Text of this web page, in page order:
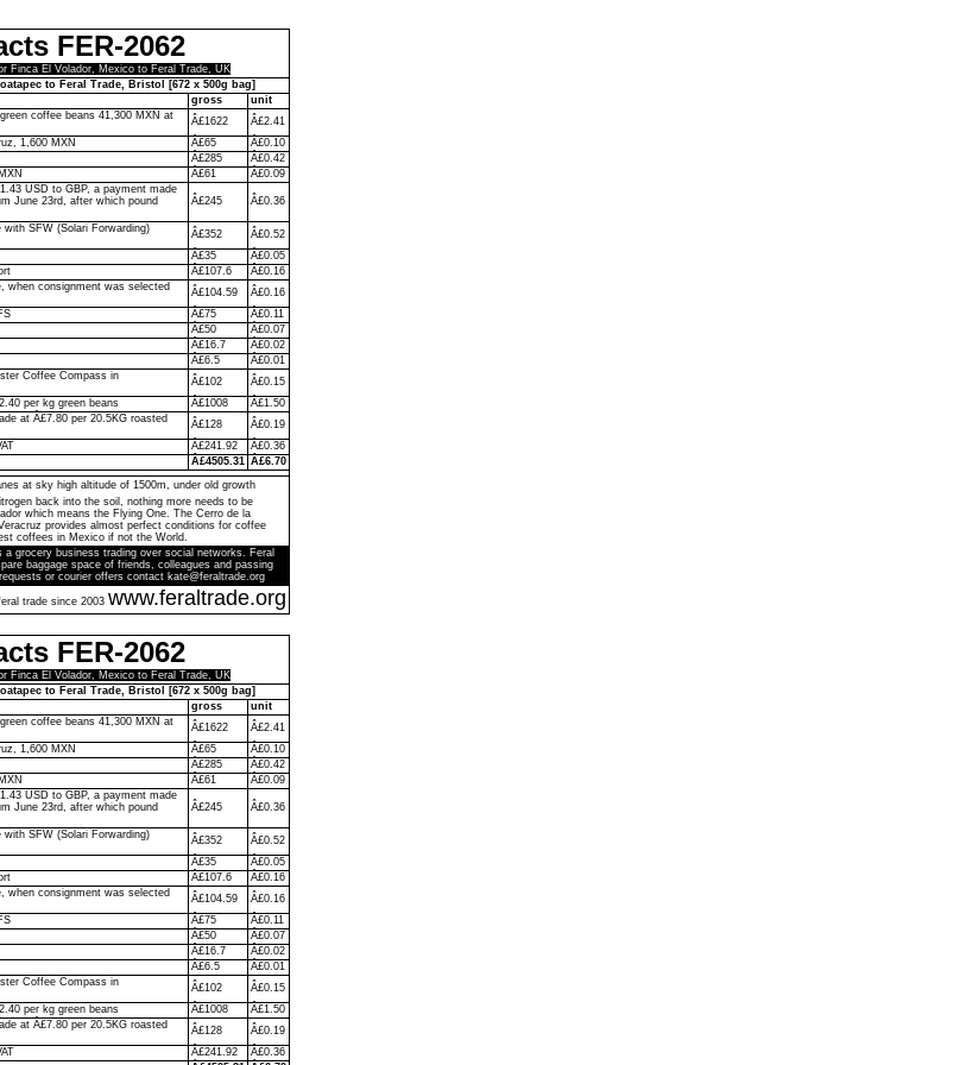
FER-2062
Finca El Volador, Mexico to Feral Trade, UK
to Feral Trade, Bristol [672 x 500g bag]
gross
unit
coffee beans 41,300 MXN at
Â£1622
Â£2.41
1,600 MXN
Â£65
Â£0.10
Â£285
Â£0.42
Â£61
Â£0.09
USD to GBP, a payment made
June 23rd, after which pound
Â£245 Â£0.36
SFW (Solari Forwarding)
Â£352
Â£0.52
Â£35
Â£0.05
Â£107.6
Â£0.16
when consignment was selected
Â£104.59
Â£0.16
Â£75
Â£0.11
Â£50
Â£0.07
Â£16.7
Â£0.02
Â£6.5
Â£0.01
Coffee Compass in
Â£102
Â£0.15
per kg green beans
Â£1008
Â£1.50
at Â£7.80 per 20.5KG roasted
Â£128
Â£0.19
Â£241.92
Â£0.36
Â£4505.31 Â£6.70
at sky high altitude of 1500m, under old growth
back into the soil, nothing more needs to be
which means the Flying One. The Cerro de la
provides almost perfect conditions for coffee
coffees in Mexico if not the World.
a grocery business trading over social networks. Feral
baggage space of friends, colleagues and passing
or courier offers contact kate@feraltrade.org
trade since 2003 www.feraltrade.org
FER-2062
Finca El Volador, Mexico to Feral Trade, UK
to Feral Trade, Bristol [672 x 500g bag]
gross
unit
coffee beans 41,300 MXN at
Â£1622
Â£2.41
1,600 MXN
Â£65
Â£0.10
Â£285
Â£0.42
Â£61
Â£0.09
USD to GBP, a payment made
June 23rd, after which pound
Â£245 Â£0.36
SFW (Solari Forwarding)
Â£352
Â£0.52
Â£35
Â£0.05
Â£107.6
Â£0.16
when consignment was selected
Â£104.59
Â£0.16
Â£75
Â£0.11
Â£50
Â£0.07
Â£16.7
Â£0.02
Â£6.5
Â£0.01
Coffee Compass in
Â£102
Â£0.15
per kg green beans
Â£1008
Â£1.50
at Â£7.80 per 20.5KG roasted
Â£128
Â£0.19
Â£241.92
Â£0.36